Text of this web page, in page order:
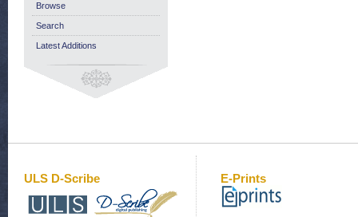
Browse
Search
Latest Additions
ULS D-Scribe E-Prints